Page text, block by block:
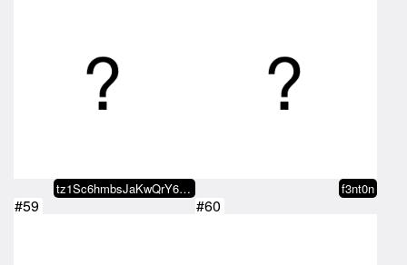
tz1Sc6hmbsJaKwQrY68gaQmWiwuLwjMY… f3nt0n
#59 #60